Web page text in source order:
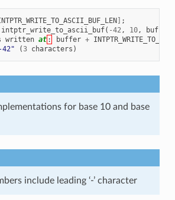
;
intptr_write_to_ascii_buf( -42, 10, buffer
written at : buffer +
42" (3 characters )
for base 10 and base
include leading ‘-’ character